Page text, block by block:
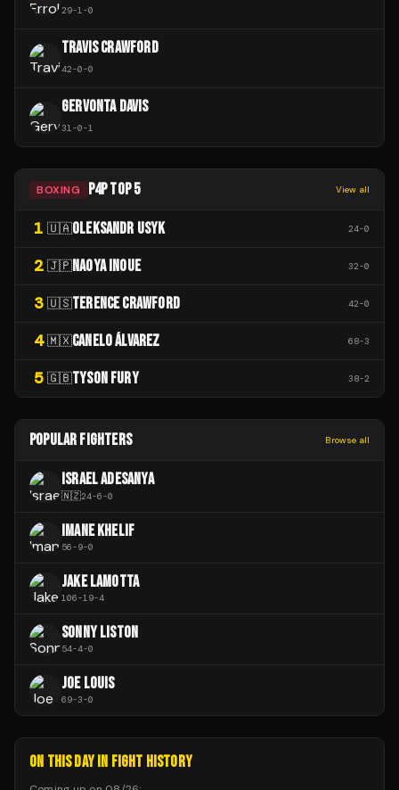
29-1-0
TRAVIS CRAWFORD
42-0-0
GERVONTA DAVIS
31-0-1
BOXING P4P TOP 5 View all
1 🇺🇦OLEKSANDR USYK 24-0
2 🇯🇵NAOYA INOUE 32-0
3 🇺🇸TERENCE CRAWFORD 42-0
4 🇲🇽CANELO ÁLVAREZ 68-3
5 🇬🇧TYSON FURY 38-2
POPULAR FIGHTERS Browse all
ISRAEL ADESANYA
🇳🇿24-6-0
IMANE KHELIF
56-9-0
JAKE LAMOTTA
106-19-4
SONNY LISTON
54-4-0
JOE LOUIS
69-3-0
ON THIS DAY IN FIGHT HISTORY